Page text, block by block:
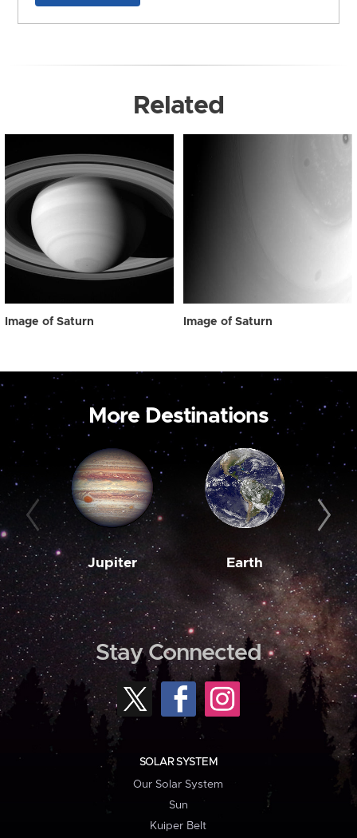
Related
Image of Saturn Image of Saturn
More Destinations
Jupiter Earth
Stay Connected
SOLAR SYSTEM
Our Solar System
Sun
Kuiper Belt